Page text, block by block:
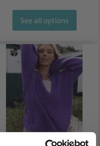
See all options